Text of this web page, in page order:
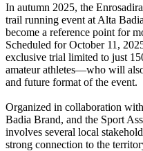
In autumn 2025, the
trail running event at Alta
become a reference point for
Scheduled for October 11,
exclusive trial limited to just
amateur athletes—who will
and future format of the event.
Organized in collaboration
Badia Brand, and the Sport
involves several local
strong connection to the